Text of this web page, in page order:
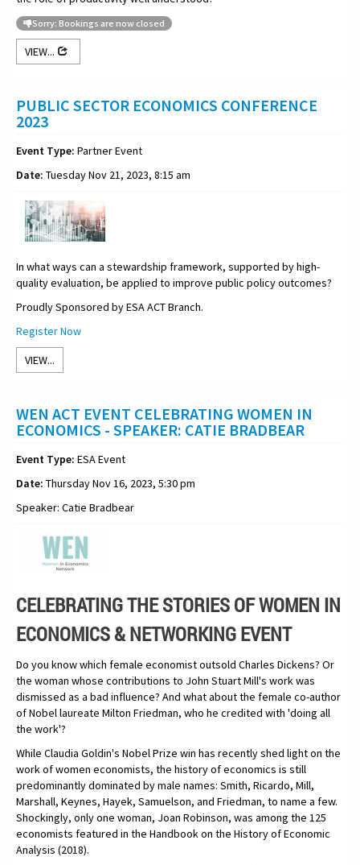
Sorry: Bookings are now closed
VIEW...
PUBLIC SECTOR ECONOMICS CONFERENCE
2023
Event Type: Partner Event
Date: Tuesday Nov 21, 2023, 8:15 am
In what ways can a stewardship framework, supported by high-
quality evaluation, be applied to improve public policy outcomes?
Proudly Sponsored by ESA ACT Branch.
Register Now
VIEW...
WEN ACT EVENT CELEBRATING WOMEN IN
ECONOMICS - SPEAKER: CATIE BRADBEAR
Event Type: ESA Event
Date: Thursday Nov 16, 2023, 5:30 pm
Speaker: Catie Bradbear
CELEBRATING THE STORIES OF WOMEN IN
ECONOMICS & NETWORKING EVENT
Do you know which female economist outsold Charles Dickens? Or
the woman whose contributions to John Stuart Mill's work was
dismissed as a bad influence? And what about the female co-author
of Nobel laureate Milton Friedman, who he credited with 'doing all
the work'?
While Claudia Goldin's Nobel Prize win has recently shed light on the
work of women economists, the history of economics is still
predominantly dominated by male names: Smith, Ricardo, Mill,
Marshall, Keynes, Hayek, Samuelson, and Friedman, to name a few.
Shockingly, only one woman, Joan Robinson, was among the 125
economists featured in the Handbook on the History of Economic
Analysis (2018).